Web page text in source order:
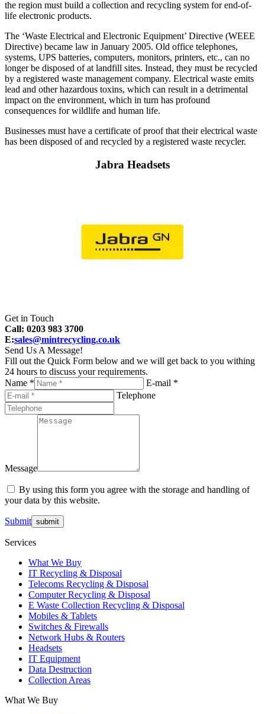
the region must build a collection and recycling system for end-of-
life electronic products.
The ‘Waste Electrical and Electronic Equipment’ Directive (WEEE
Directive) became law in January 2005. Old office telephones,
systems, UPS batteries, computers, monitors, printers, etc., can no
longer be disposed of at landfill sites. Instead, they must be recycled
by a registered waste management company. Electrical waste emits
lead and other hazardous toxins, which can result in a detrimental
impact on the environment, which in turn has profound
consequences for wildlife and human life.
Businesses must have a certificate of proof that their electrical waste
has been disposed of and recycled by a registered waste recycler.
Jabra Headsets
Get in Touch
Call: 0203 983 3700
E:sales@mintrecycling.co.uk
Send Us A Message!
Fill out the Quick Form below and we will get back to you withing
24 hours to discuss your requirements.
Name *
E-mail *
Telephone
Message
By using this form you agree with the storage and handling of
your data by this website.
Submit
Services
What We Buy
IT Recycling & Disposal
Telecoms Recycling & Disposal
Computer Recycling & Disposal
E Waste Collection Recycling & Disposal
Mobiles & Tablets
Switches & Firewalls
Network Hubs & Routers
Headsets
IT Equipment
Data Destruction
Collection Areas
What We Buy